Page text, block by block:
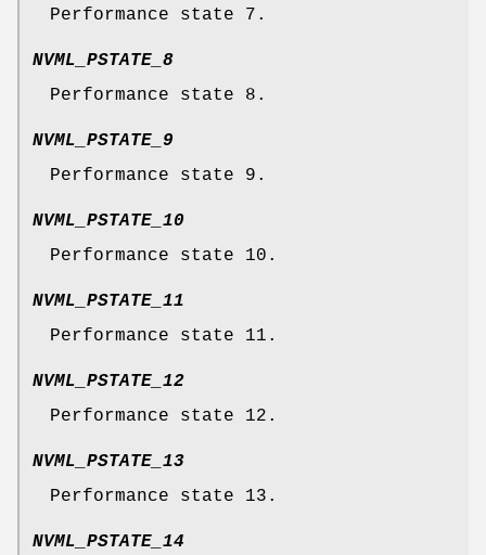
Performance state 7.
NVML_PSTATE_8
Performance state 8.
NVML_PSTATE_9
Performance state 9.
NVML_PSTATE_10
Performance state 10.
NVML_PSTATE_11
Performance state 11.
NVML_PSTATE_12
Performance state 12.
NVML_PSTATE_13
Performance state 13.
NVML_PSTATE_14